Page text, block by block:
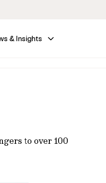
& Insights
to over 100